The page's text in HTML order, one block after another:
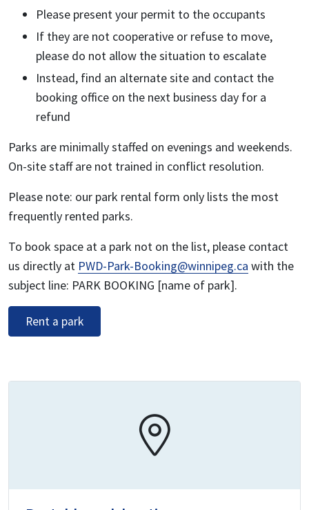
Please present your permit to the occupants
If they are not cooperative or refuse to move,
please do not allow the situation to escalate
Instead, find an alternate site and contact the
booking office on the next business day for a
refund
Parks are minimally staffed on evenings and weekends.
On-site staff are not trained in conflict resolution.
Please note: our park rental form only lists the most
frequently rented parks.
To book space at a park not on the list, please contact
us directly at PWD-Park-Booking@winnipeg.ca with the
subject line: PARK BOOKING [name of park].
Rent a park